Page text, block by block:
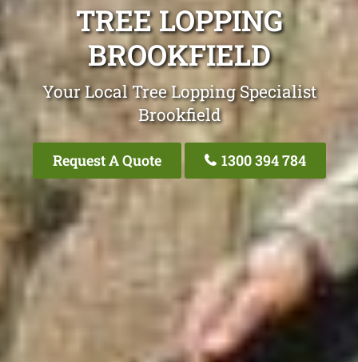
TREE LOPPING
BROOKFIELD
Your Local Tree Lopping Specialist
Brookfield
Request A Quote 1300 394 784